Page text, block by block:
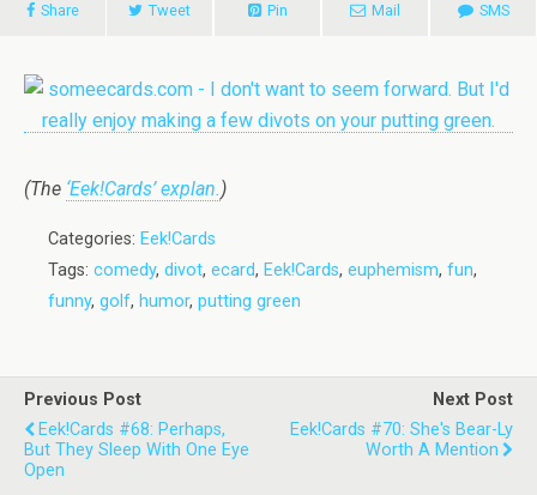
Share Tweet Pin Mail SMS
(The ‘Eek!Cards’ explan.)
Categories: Eek!Cards
Tags: comedy, divot, ecard, Eek!Cards, euphemism, fun,
funny, golf, humor, putting green
Previous Post
Eek!Cards #68: Perhaps,
But They Sleep With One Eye
Open
Next Post
Eek!Cards #70: She's Bear-Ly
Worth A Mention